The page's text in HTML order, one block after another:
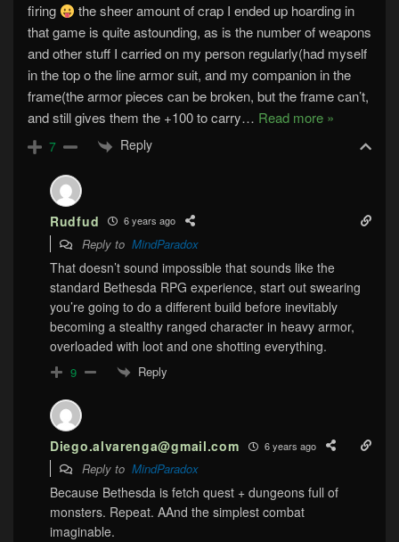
firing
the sheer amount of crap I ended up hoarding in
that game is quite astounding, as is the number of weapons
and other stuff I carried on my person regularly(had myself
in the top o the line armor suit, and my companion in the
frame(the armor pieces can be broken, but the frame can’t,
and still gives them the +100 to carry… Read more »
7 Reply
Rudfud 6 years ago
Reply to MindParadox
That doesn’t sound impossible that sounds like the
standard Bethesda RPG experience, start out swearing
you’re going to do a different build before inevitably
becoming a stealthy ranged character in heavy armor,
overloaded with loot and one shotting everything.
9 Reply
Diego.alvarenga@gmail.com 6 years ago
Reply to MindParadox
Because Bethesda is fetch quest + dungeons full of
monsters. Repeat. AAnd the simplest combat
imaginable.